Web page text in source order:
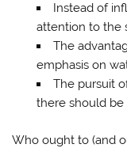
Instead of
attention to the
The
emphasis on
The pursuit
there should be
Who ought to (and